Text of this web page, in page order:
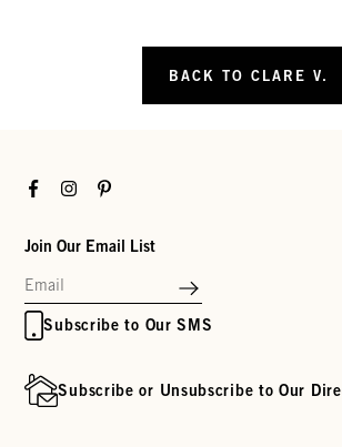
BACK TO CLARE V.
FacebookInstagramPinterest
Join Our Email List
Subscribe to Our SMS
Subscribe or Unsubscribe to Our